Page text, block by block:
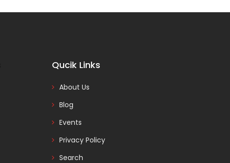
Qucik Links
About Us
Blog
Events
Privacy Policy
Search